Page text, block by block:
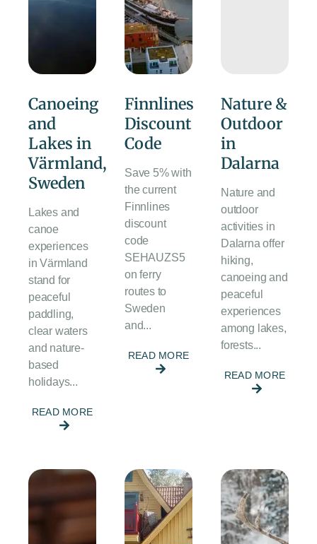
Canoeing
and
Lakes in
Värmland,
Sweden
Lakes and
canoe
experiences
in Värmland
stand for
peaceful
paddling,
clear waters
and nature-
based
holidays...
READ MORE
Finnlines
Discount
Code
Save 5% with
the current
Finnlines
discount
code
SEHAUZS5
on ferry
routes to
Sweden
and...
READ MORE
Nature &
Outdoor
in
Dalarna
Nature and
outdoor
activities in
Dalarna offer
hiking,
canoeing and
peaceful
experiences
among lakes,
forests...
READ MORE